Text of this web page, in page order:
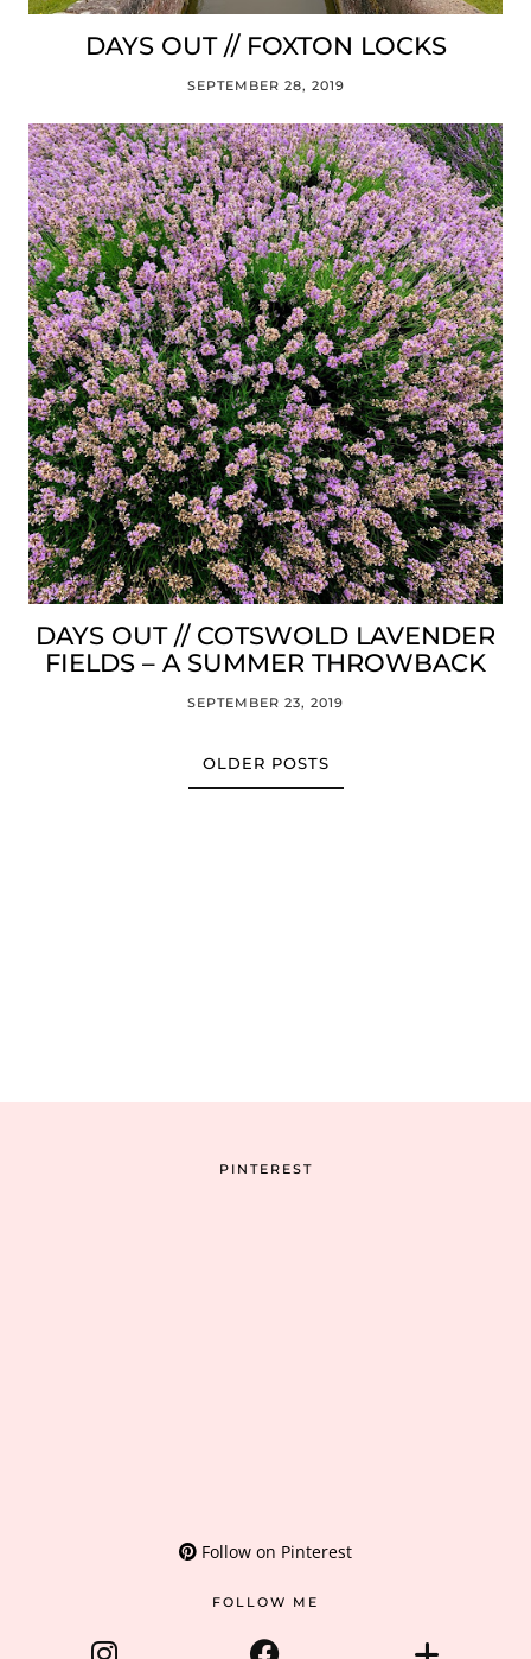
DAYS OUT // FOXTON LOCKS
SEPTEMBER 28, 2019
DAYS OUT // COTSWOLD LAVENDER
FIELDS – A SUMMER THROWBACK
SEPTEMBER 23, 2019
OLDER POSTS
PINTEREST
Follow on Pinterest
FOLLOW ME